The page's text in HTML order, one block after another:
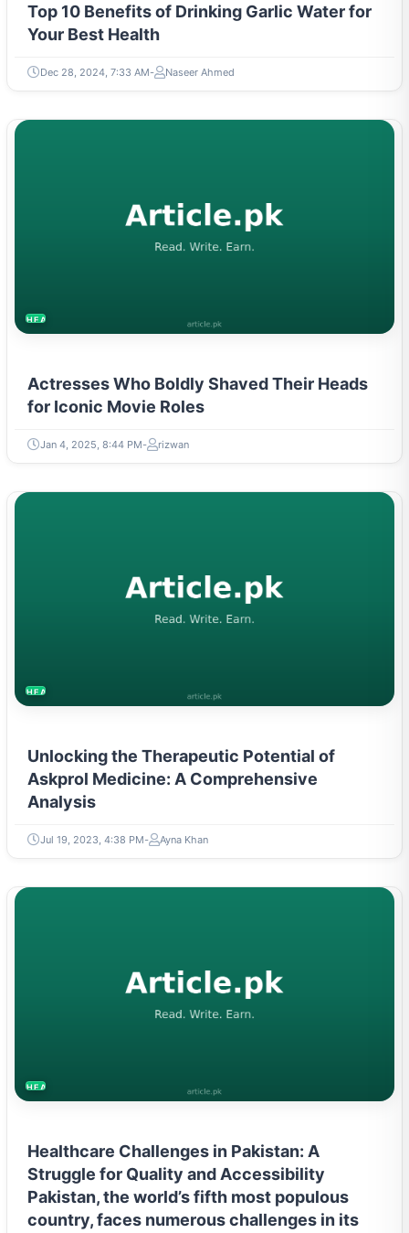
Top 10 Benefits of Drinking Garlic Water for
Your Best Health
Dec 28, 2024, 7:33 AM Naseer Ahmed
HEALTH
Actresses Who Boldly Shaved Their Heads
for Iconic Movie Roles
Jan 4, 2025, 8:44 PM rizwan
HEALTH
Unlocking the Therapeutic Potential of
Askprol Medicine: A Comprehensive
Analysis
Jul 19, 2023, 4:38 PM Ayna Khan
HEALTH
Healthcare Challenges in Pakistan: A
Struggle for Quality and Accessibility
Pakistan, the world’s fifth most populous
country, faces numerous challenges in its